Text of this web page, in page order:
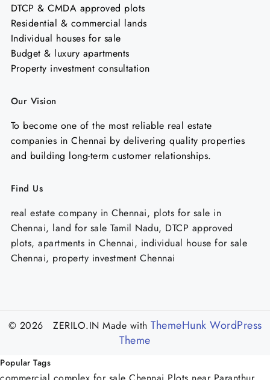
DTCP & CMDA approved plots
Residential & commercial lands
Individual houses for sale
Budget & luxury apartments
Property investment consultation
Our Vision
To become one of the most reliable real estate
companies in Chennai by delivering quality properties
and building long-term customer relationships.
Find Us
real estate company in Chennai, plots for sale in
Chennai, land for sale Tamil Nadu, DTCP approved
plots, apartments in Chennai, individual house for sale
Chennai, property investment Chennai
© 2026 ZERILO.IN Made with ThemeHunk WordPress
Theme
Popular Tags